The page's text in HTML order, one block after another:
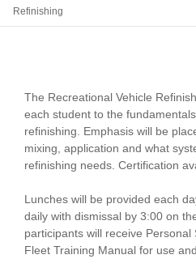
Refinishing
The Recreational Vehicle
each student to the
refinishing. Emphasis will be
mixing, application and what
refinishing needs. Certification
Lunches will be provided each
daily with dismissal by 3:00 on
participants will receive
Fleet Training Manual for use